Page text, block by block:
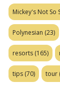
Mickey's Not So
Polynesian (23)
resorts (165)
tips (70) tour